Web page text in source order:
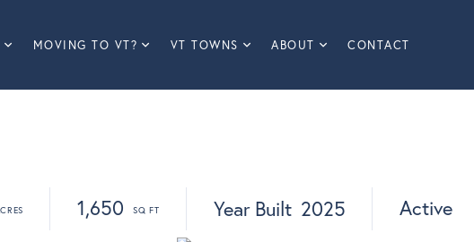
MOVING TO VT? VT TOWNS ABOUT CONTACT
1,650 2025
Year Built Active